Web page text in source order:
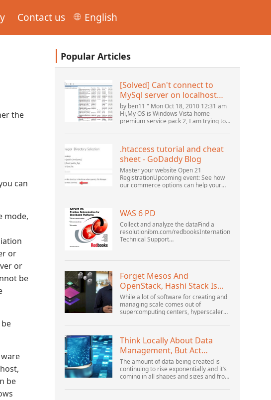
Contact us English
the
can
mode,
or
or
be
be
Popular Articles
[Solved] Can't connect to
MySql server on localhost
(10061) (View topic) * Apache
OpenOffice Community
Forum
by ben11 " Mon Oct 18, 2010 12:31 am
Hi,My OS is Windows Vista home
premium service pack 2, I am trying to
database version 5.1. I started the
.htaccess tutorial and cheat
sheet - GoDaddy Blog
Master your website Open 21
RegistrationUpcoming event: See how
our commerce options can help your
landscape at GoDaddy Open 2021 on
.htacces...
WAS 6 PD
Collect and analyze the dataFind a
resolutionibm.com/redbooksInternational
Technical Support
Distributed PlatformsNovember 2005
Forget Mesos And
OpenStack, Hashi Stack Is
The New Next Platform
While a lot of software for creating and
managing scale comes out of
supercomputing centers, hyperscalers,
there is still plenty of innovation being
Think Locally About Data
Management, But Act
Globally
The amount of data being created is
continuing to rise exponentially and it’s
coming in all shapes and sizes and from
increasingly – unstructured and being